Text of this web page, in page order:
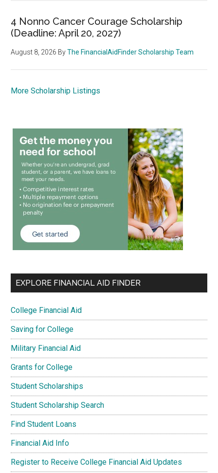
4 Nonno Cancer Courage Scholarship
(Deadline: April 20, 2027)
August 8, 2026 ByThe FinancialAidFinder Scholarship Team
More Scholarship Listings
EXPLORE FINANCIAL AID FINDER
College Financial Aid
Saving for College
Military Financial Aid
Grants for College
Student Scholarships
Student Scholarship Search
Find Student Loans
Financial Aid Info
Register to Receive College Financial Aid Updates